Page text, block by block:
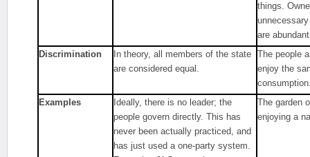
things.
are
Discrimination
In theory, all members of the state
are considered equal.
The people
enjoy the
Examples
Ideally, there is no leader; the
people govern directly. This has
never been actually practiced, and
has just used a one-party system.
The garden
enjoying a